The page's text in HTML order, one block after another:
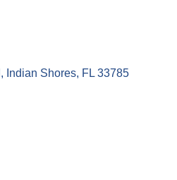
Indian Shores FL 33785